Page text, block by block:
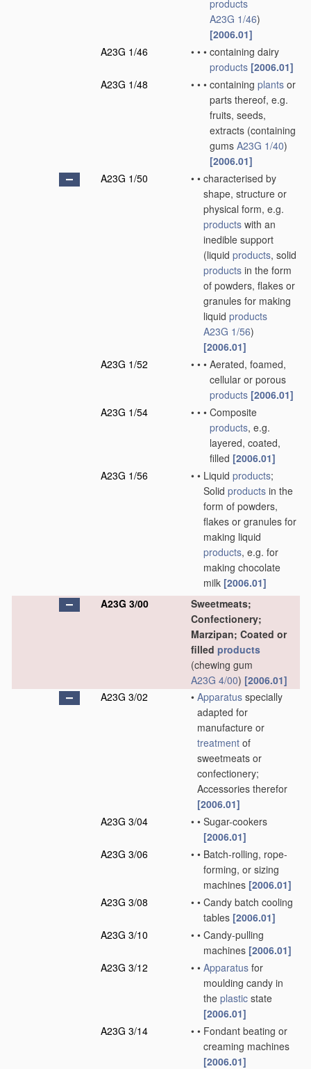
products
A23G 1/46)
[2006.01]
A23G 1/46
• • • containing dairy
products [2006.01]
A23G 1/48
• • • containing plants or
parts thereof, e.g.
fruits, seeds,
extracts (containing
gums A23G 1/40)
[2006.01]
A23G 1/50
• • characterised by
shape, structure or
physical form, e.g.
products with an
inedible support
(liquid products, solid
products in the form
of powders, flakes or
granules for making
liquid products
A23G 1/56)
[2006.01]
A23G 1/52
• • • Aerated, foamed,
cellular or porous
products [2006.01]
A23G 1/54
• • • Composite
products, e.g.
layered, coated,
filled [2006.01]
A23G 1/56
• • Liquid products;
Solid products in the
form of powders,
flakes or granules for
making liquid
products, e.g. for
making chocolate
milk [2006.01]
A23G 3/00
Sweetmeats;
Confectionery;
Marzipan; Coated or
filled products
(chewing gum
A23G 4/00) [2006.01]
A23G 3/02
• Apparatus specially
adapted for
manufacture or
treatment of
sweetmeats or
confectionery;
Accessories therefor
[2006.01]
A23G 3/04
• • Sugar-cookers
[2006.01]
A23G 3/06
• • Batch-rolling, rope-
forming, or sizing
machines [2006.01]
A23G 3/08
• • Candy batch cooling
tables [2006.01]
A23G 3/10
• • Candy-pulling
machines [2006.01]
A23G 3/12
• • Apparatus for
moulding candy in
the plastic state
[2006.01]
A23G 3/14
• • Fondant beating or
creaming machines
[2006.01]